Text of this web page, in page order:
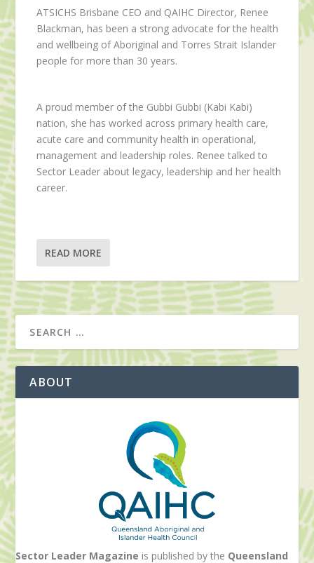
ATSICHS Brisbane CEO and QAIHC Director, Renee
Blackman, has been a strong advocate for the health
and wellbeing of Aboriginal and Torres Strait Islander
people for more than 30 years.
A proud member of the Gubbi Gubbi (Kabi Kabi)
nation, she has worked across primary health care,
acute care and community health in operational,
management and leadership roles. Renee talked to
Sector Leader about legacy, leadership and her health
career.
READ MORE
ABOUT
Sector Leader Magazine is published by the Queensland